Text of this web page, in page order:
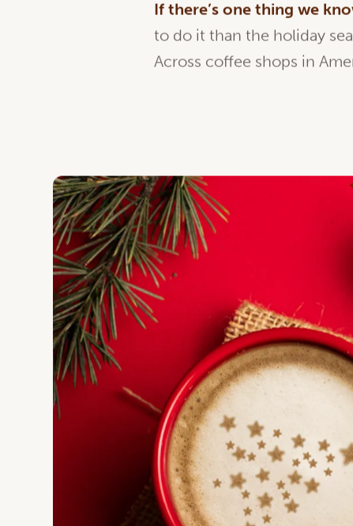
If there’s onething we
to do it than the holiday
Across coffee shops in